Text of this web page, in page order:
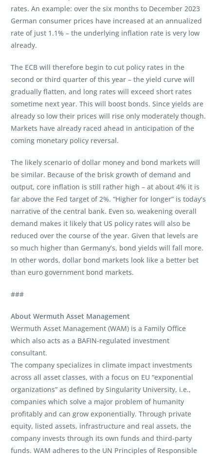
rates. An example: over the six months to December 2023
German consumer prices have increased at an annualized
rate of just 1.1% – the underlying inflation rate is very low
already.
The ECB will therefore begin to cut policy rates in the
second or third quarter of this year – the yield curve will
gradually flatten, and long rates will exceed short rates
sometime next year. This will boost bonds. Since yields are
already so low their prices will rise only moderately though.
Markets have already raced ahead in anticipation of the
coming monetary policy reversal.
The likely scenario of dollar money and bond markets will
be similar. Because of the brisk growth of demand and
output, core inflation is still rather high – at about 4% it is
far above the Fed target of 2%. “Higher for longer” is today’s
narrative of the central bank. Even so, weakening overall
demand makes it likely that US policy rates will also be
reduced over the course of the year. Given that levels are
so much higher than Germany’s, bond yields will fall more.
In other words, dollar bond markets look like a better bet
than euro government bond markets.
###
About Wermuth Asset Management
Wermuth Asset Management (WAM) is a Family Office
which also acts as a BAFIN-regulated investment
consultant.
The company specializes in climate impact investments
across all asset classes, with a focus on EU “exponential
organizations” as defined by Singularity University, i.e.,
companies which solve a major problem of humanity
profitably and can grow exponentially. Through private
equity, listed assets, infrastructure and real assets, the
company invests through its own funds and third-party
funds. WAM adheres to the UN Principles of Responsible